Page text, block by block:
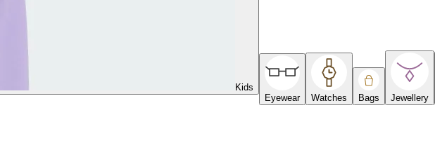
Kids
Eyewear
Watches Bags Jewellery